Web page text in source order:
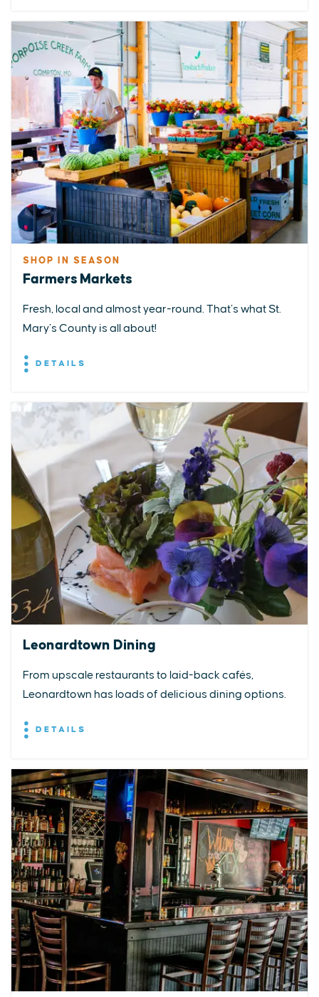
SHOP IN SEASON
Farmers Markets
Fresh, local and almost year-round. That’s what St.
Mary’s County is all about!
DETAILS
Leonardtown Dining
From upscale restaurants to laid-back cafés,
Leonardtown has loads of delicious dining options.
DETAILS